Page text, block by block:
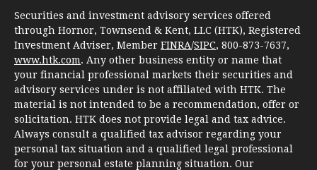
Securities and investment advisory services offered
through Hornor, Townsend & Kent, LLC (HTK), Registered
Investment Adviser, Member FINRA/SIPC, 800-873-7637,
www.htk.com. Any other business entity or name that
your financial professional markets their securities and
advisory services under is not affiliated with HTK. The
material is not intended to be a recommendation, offer or
solicitation. HTK does not provide legal and tax advice.
Always consult a qualified tax advisor regarding your
personal tax situation and a qualified legal professional
for your personal estate planning situation. Our